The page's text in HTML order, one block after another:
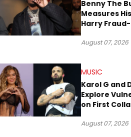
Benny The
Measures
Harry Fraud-
’26”
August 07, 2026
MUSIC
Karol G and
Explore
on First
August 07, 2026